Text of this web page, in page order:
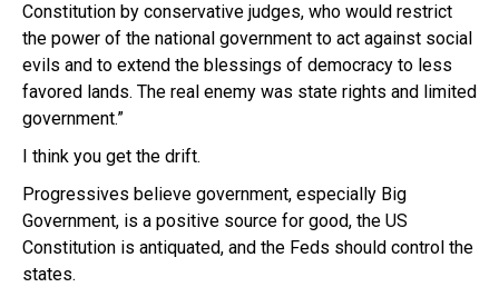
Constitution by conservative judges, who would restrict
the power of the national government to act against social
evils and to extend the blessings of democracy to less
favored lands. The real enemy was state rights and limited
government.”
I think you get the drift.
Progressives believe government, especially Big
Government, is a positive source for good, the US
Constitution is antiquated, and the Feds should control the
states.